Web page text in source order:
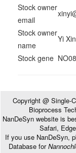
Stock owner
email
Stock owner
name
Yi Xin
Stock gene
Copyright @ Single-
Bioprocess
NanDeSyn website is
Safari,
If you use NanDeSyn,
Database for